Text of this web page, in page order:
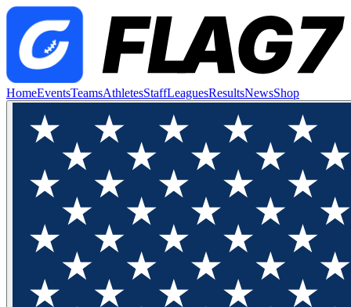
HomeEventsTeamsAthletesStaffLeaguesResultsNewsShop